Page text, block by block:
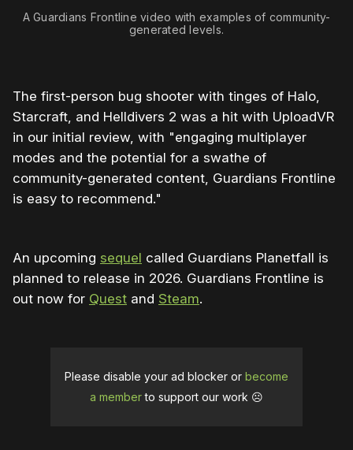
A Guardians Frontline video with examples of community-
generated levels.
The first-person bug shooter with tinges of Halo,
Starcraft, and Helldivers 2 was a hit with UploadVR
in our initial review, with "engaging multiplayer
modes and the potential for a swathe of
community-generated content, Guardians Frontline
is easy to recommend."
An upcoming sequel called Guardians Planetfall is
planned to release in 2026. Guardians Frontline is
out now for Quest and Steam.
Please disable your ad blocker or become
a memberto support our work ☹️